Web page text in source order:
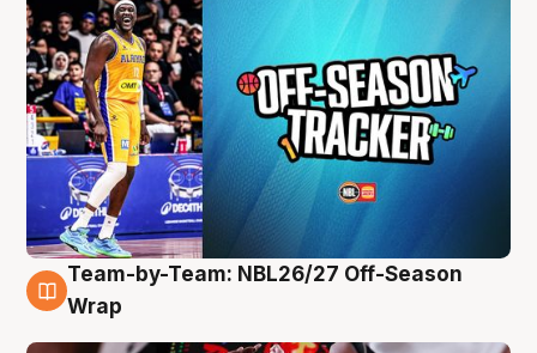
4 Aug
Team-by-Team: NBL26/27 Off-Season
Wrap